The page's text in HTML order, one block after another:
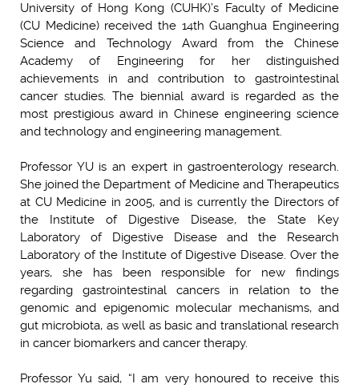
University of Hong Kong (CUHK)’s Faculty of Medicine
(CU Medicine) received the 14th Guanghua Engineering
Science and Technology Award from the Chinese
Academy of Engineering for her distinguished
achievements in and contribution to gastrointestinal
cancer studies. The biennial award is regarded as the
most prestigious award in Chinese engineering science
and technology and engineering management.
Professor YU is an expert in gastroenterology research.
She joined the Department of Medicine and Therapeutics
at CU Medicine in 2005, and is currently the Directors of
the Institute of Digestive Disease, the State Key
Laboratory of Digestive Disease and the Research
Laboratory of the Institute of Digestive Disease. Over the
years, she has been responsible for new findings
regarding gastrointestinal cancers in relation to the
genomic and epigenomic molecular mechanisms, and
gut microbiota, as well as basic and translational research
in cancer biomarkers and cancer therapy.
Professor Yu said, “I am very honoured to receive this